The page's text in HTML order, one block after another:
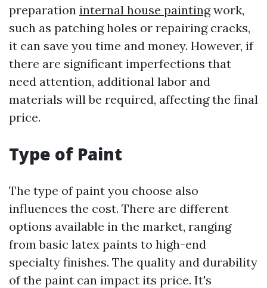
preparation internal house paintingwork,
such as patching holes or repairing cracks,
it can save you time and money. However, if
there are significant imperfections that
need attention, additional labor and
materials will be required, affecting the final
price.
Type of Paint
The type of paint you choose also
influences the cost. There are different
options available in the market, ranging
from basic latex paints to high-end
specialty finishes. The quality and durability
of the paint can impact its price. It's